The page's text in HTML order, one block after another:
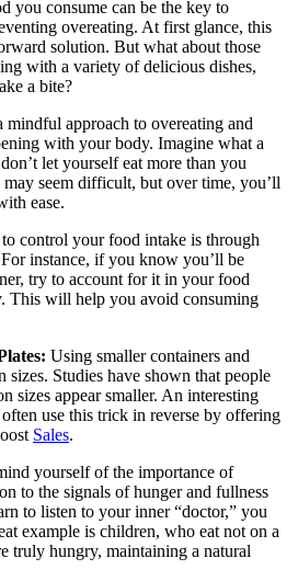
you consume can be the key to
overeating. At first glance, this
solution. But what about those
with a variety of delicious dishes,
a bite?
mindful approach to overeating and
with your body. Imagine what a
let yourself eat more than you
seem difficult, but over time, you’ll
ease.
control your food intake is through
instance, if you know you’ll be
try to account for it in your food
This will help you avoid consuming
Using smaller containers and
sizes. Studies have shown that people
sizes appear smaller. An interesting
use this trick in reverse by offering
Sales.
yourself of the importance of
to the signals of hunger and fullness
to listen to your inner “doctor,” you
example is children, who eat not on a
truly hungry, maintaining a natural